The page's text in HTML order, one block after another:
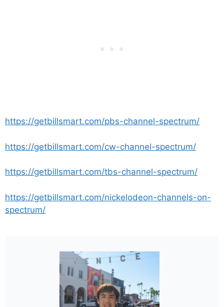
https://getbillsmart.com/pbs-channel-spectrum/
https://getbillsmart.com/cw-channel-spectrum/
https://getbillsmart.com/tbs-channel-spectrum/
https://getbillsmart.com/nickelodeon-channels-on-
spectrum/